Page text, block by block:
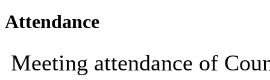
Attendance
Meeting attendance of